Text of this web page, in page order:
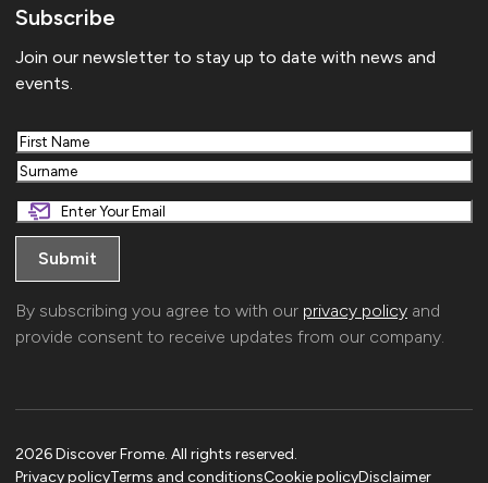
Subscribe
Join our newsletter to stay up to date with news and
events.
First
Last
By subscribing you agree to with our privacy policy and
provide consent to receive updates from our company.
2026 Discover Frome. All rights reserved.
Privacy policyTerms and conditionsCookie policyDisclaimer